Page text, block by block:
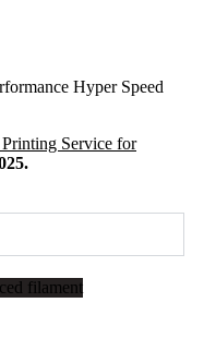
Hyper Speed
Printing Service for